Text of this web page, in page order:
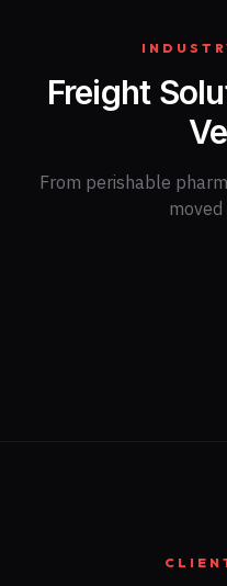
Freight
From perishable
moved